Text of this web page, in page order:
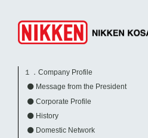
１．Company Profile
Message from the President
Corporate Profile
History
Domestic Network